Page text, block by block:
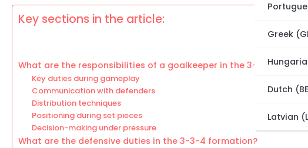
Greek
Dutch
Latvian
Key sections in the article:
What are the responsibilities of a goalkeeper in the 3-3-4
Key duties during gameplay
Communication with defenders
Distribution techniques
Positioning during set pieces
Decision-making under pressure
What are the defensive duties in the 3-3-4 formation?